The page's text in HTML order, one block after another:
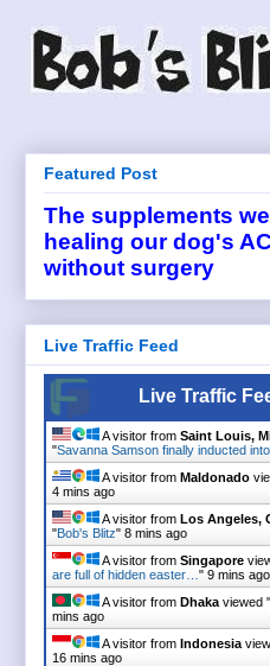
Featured Post
The supplements
healing our dog's
without surgery
Live Traffic Feed
Live Traffic
A visitor from Saint Louis,
"Savanna Samson finally inducted
A visitor from Maldonado
4 mins ago
A visitor from Los Angeles,
"Bob's Blitz" 8 mins ago
A visitor from Singapore
are full of hidden easter… " 9 mins ago
A visitor from Dhaka viewed "
mins ago
A visitor from Indonesia
16 mins ago